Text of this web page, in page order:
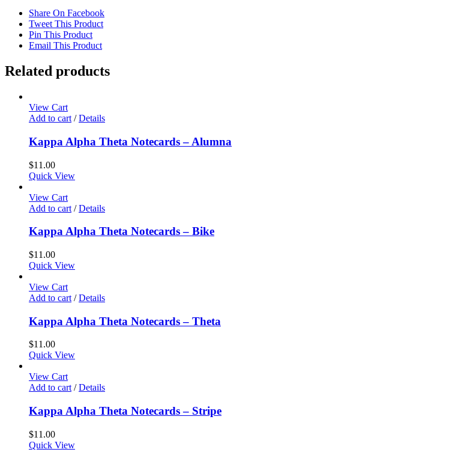
Share On Facebook
Tweet This Product
Pin This Product
Email This Product
Related products
View Cart
Add to cart / Details
Kappa Alpha Theta Notecards – Alumna
$11.00
Quick View
View Cart
Add to cart / Details
Kappa Alpha Theta Notecards – Bike
$11.00
Quick View
View Cart
Add to cart / Details
Kappa Alpha Theta Notecards – Theta
$11.00
Quick View
View Cart
Add to cart / Details
Kappa Alpha Theta Notecards – Stripe
$11.00
Quick View